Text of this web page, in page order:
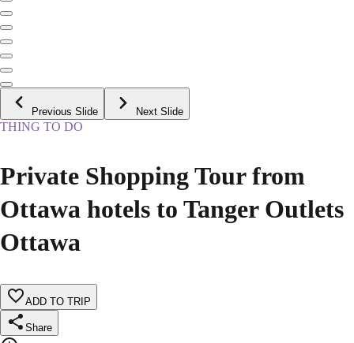
Previous Slide Next Slide
THING TO DO
Private Shopping Tour from
Ottawa hotels to Tanger Outlets
Ottawa
ADD TO TRIP
Share